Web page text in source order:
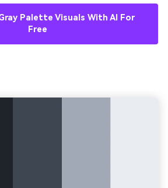
Palette Visuals With AI For
Free